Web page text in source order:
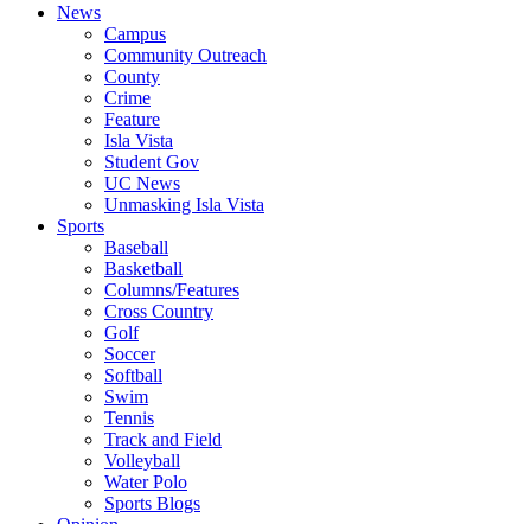
News
Campus
Community Outreach
County
Crime
Feature
Isla Vista
Student Gov
UC News
Unmasking Isla Vista
Sports
Baseball
Basketball
Columns/Features
Cross Country
Golf
Soccer
Softball
Swim
Tennis
Track and Field
Volleyball
Water Polo
Sports Blogs